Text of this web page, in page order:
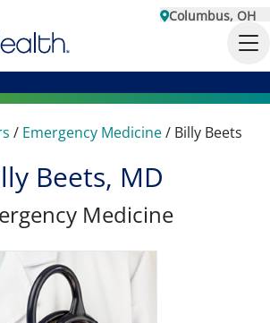
Columbus, OH
/ Emergency Medicine/ Billy Beets
Beets, MD
Medicine